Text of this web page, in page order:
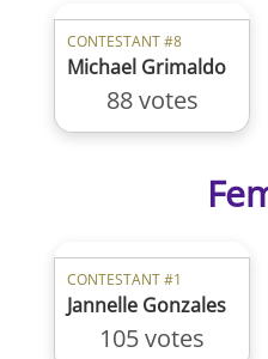
CONTESTANT #8
Michael Grimaldo
88 votes
CONTESTANT #1
Jannelle Gonzales
105 votes